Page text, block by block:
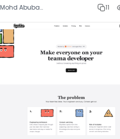
Mohd Abubakar 11